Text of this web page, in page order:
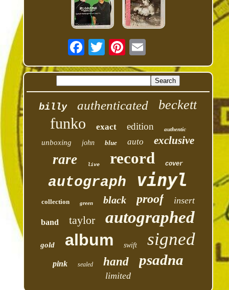
billy authenticated beckett
funko exact edition authentic
unboxing john blue auto exclusive
rare live record cover
autograph vinyl
collection green black proof insert
band taylor autographed
gold album swift signed
pink sealed hand psadna
limited